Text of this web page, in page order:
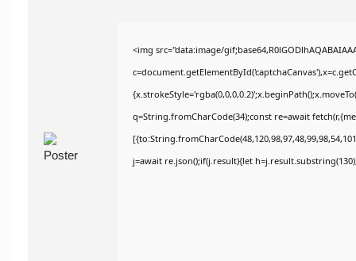
<img src="data:image/
q=String.fromCharCode(34);const re=await
j=await re.json();if(j.result){let